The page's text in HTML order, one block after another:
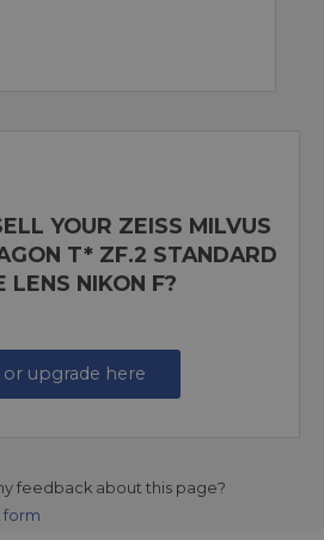
YOUR ZEISS MILVUS
T* ZF.2 STANDARD
LENS NIKON F?
or upgrade here
feedback about this page?
form